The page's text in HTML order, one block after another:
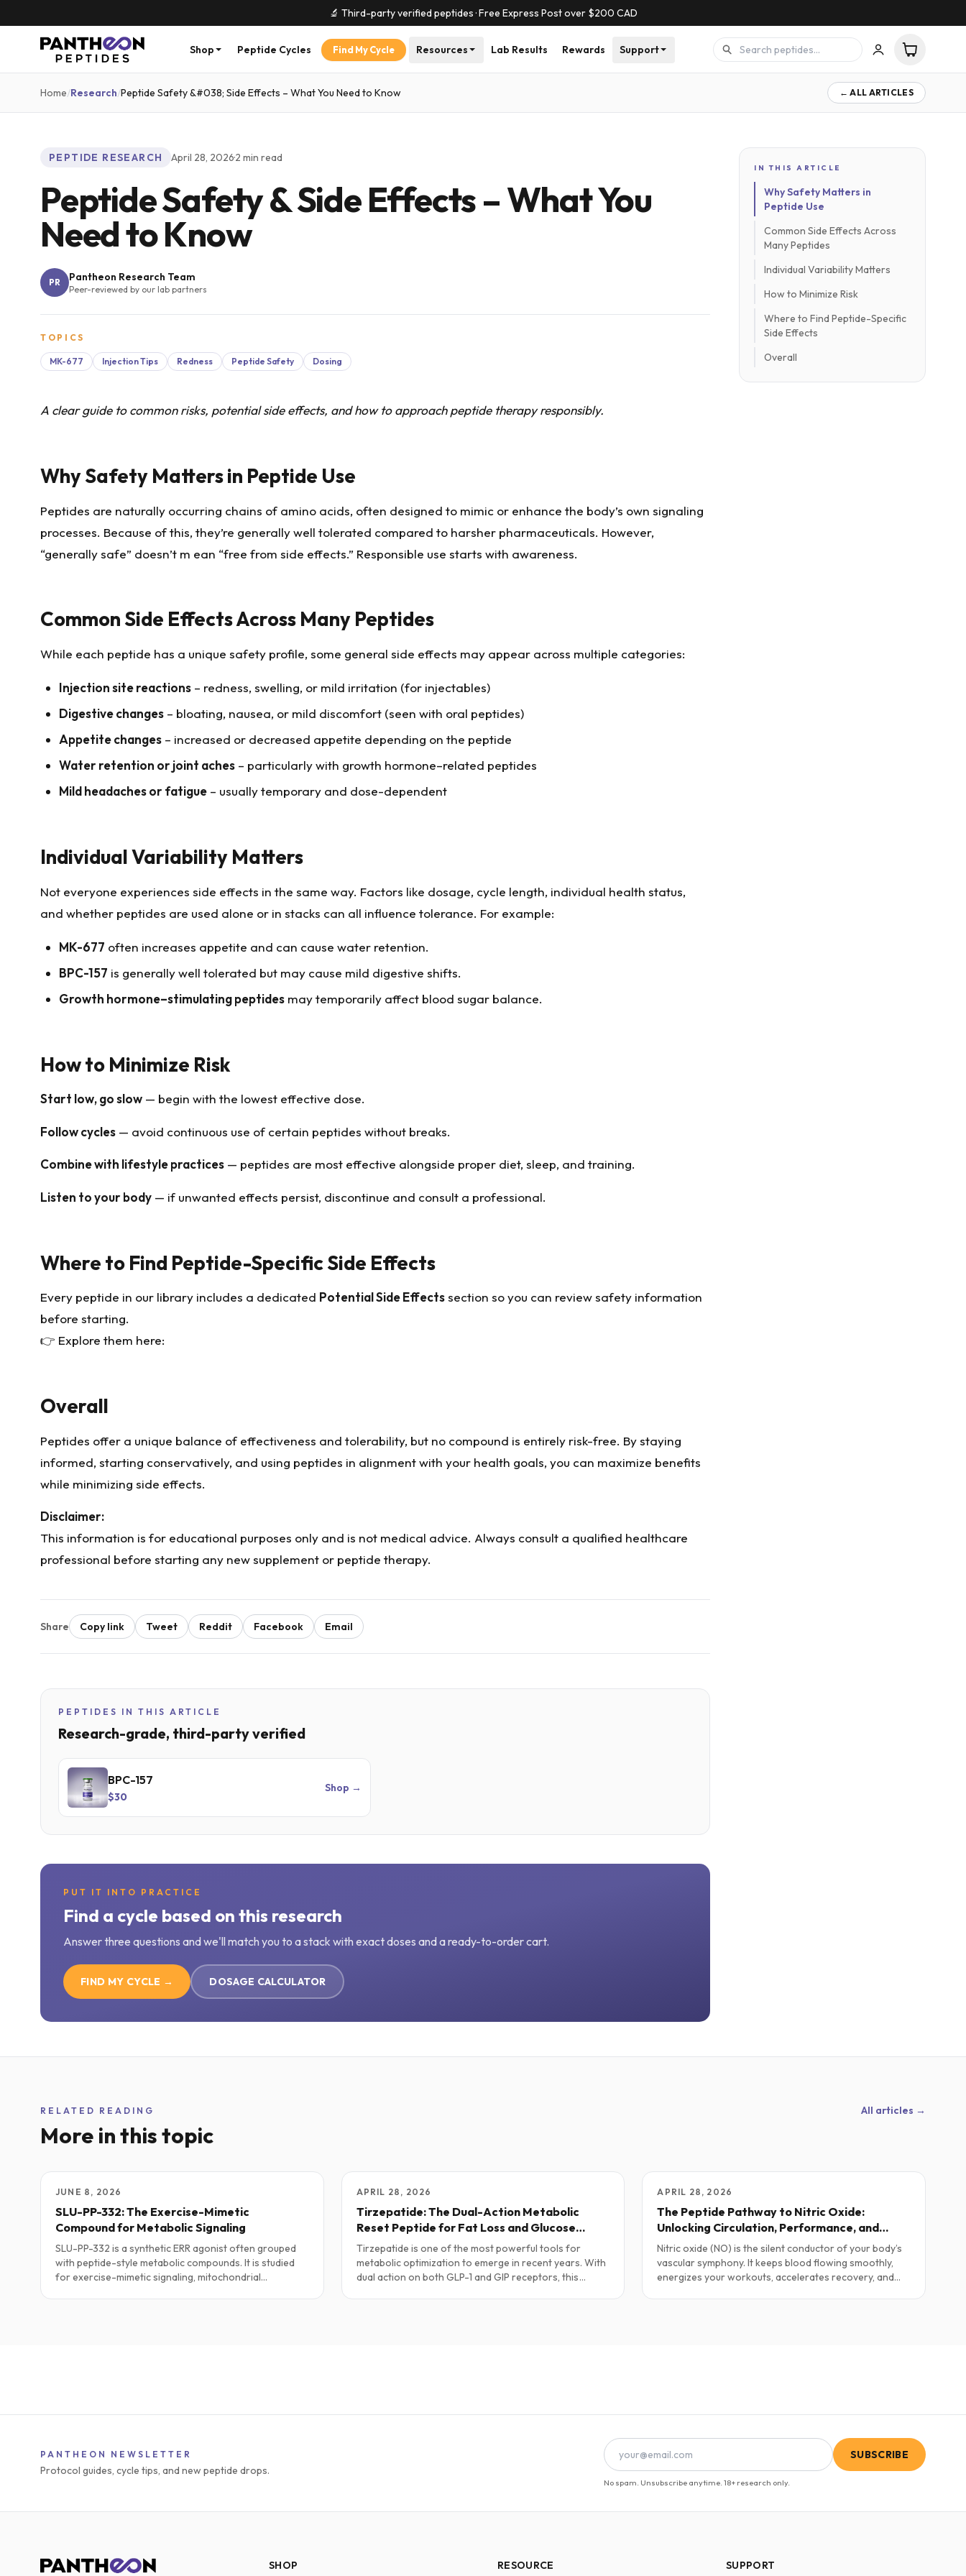
🔬 Third-party verified peptides · Free Express Post over $200 CAD
Shop Peptide Cycles Find My Cycle Resources Lab Results Rewards Support
Home/Research/Peptide Safety &#038; Side Effects – What You Need to Know ← ALL ARTICLES
PEPTIDE RESEARCH April 28, 2026·2 min read
Peptide Safety & Side Effects – What You
Need to Know
PR Pantheon Research Team
Peer-reviewed by our lab partners
TOPICS
MK-677 Injection Tips Redness Peptide Safety Dosing
A clear guide to common risks, potential side effects, and how to approach peptide therapy responsibly.
Why Safety Matters in Peptide Use
Peptides are naturally occurring chains of amino acids, often designed to mimic or enhance the body’s own signaling
processes. Because of this, they’re generally well tolerated compared to harsher pharmaceuticals. However,
“generally safe” doesn’t m ean “free from side effects.” Responsible use starts with awareness.
Common Side Effects Across Many Peptides
While each peptide has a unique safety profile, some general side effects may appear across multiple categories:
Injection site reactions– redness, swelling, or mild irritation (for injectables)
Digestive changes– bloating, nausea, or mild discomfort (seen with oral peptides)
Appetite changes– increased or decreased appetite depending on the peptide
Water retention or joint aches– particularly with growth hormone–related peptides
Mild headaches or fatigue– usually temporary and dose-dependent
Individual Variability Matters
Not everyone experiences side effects in the same way. Factors like dosage, cycle length, individual health status,
and whether peptides are used alone or in stacks can all influence tolerance. For example:
MK-677 often increases appetite and can cause water retention.
BPC-157 is generally well tolerated but may cause mild digestive shifts.
Growth hormone–stimulating peptidesmay temporarily affect blood sugar balance.
How to Minimize Risk
Start low, go slow — begin with the lowest effective dose.
Follow cycles — avoid continuous use of certain peptides without breaks.
Combine with lifestyle practices — peptides are most effective alongside proper diet, sleep, and training.
Listen to your body — if unwanted effects persist, discontinue and consult a professional.
Where to Find Peptide-Specific Side Effects
Every peptide in our library includes a dedicated Potential Side Effectssection so you can review safety information
before starting.
👉 Explore them here:
Overall
Peptides offer a unique balance of effectiveness and tolerability, but no compound is entirely risk-free. By staying
informed, starting conservatively, and using peptides in alignment with your health goals, you can maximize benefits
while minimizing side effects.
Disclaimer:
This information is for educational purposes only and is not medical advice. Always consult a qualified healthcare
professional before starting any new supplement or peptide therapy.
Share Copy link Tweet Reddit Facebook Email
PEPTIDES IN THIS ARTICLE
Research-grade, third-party verified
BPC-157
$30
Shop →
PUT IT INTO PRACTICE
Find a cycle based on this research
Answer three questions and we'll match you to a stack with exact doses and a ready-to-order cart.
FIND MY CYCLE → DOSAGE CALCULATOR
IN THIS ARTICLE
Why Safety Matters in
Peptide Use
Common Side Effects Across
Many Peptides
Individual Variability Matters
How to Minimize Risk
Where to Find Peptide-Specific
Side Effects
Overall
RELATED READING
More in this topic
All articles →
JUNE 8, 2026
SLU-PP-332: The Exercise-Mimetic
Compound for Metabolic Signaling
SLU-PP-332 is a synthetic ERR agonist often grouped
with peptide-style metabolic compounds. It is studied
for exercise-mimetic signaling, mitochondrial
APRIL 28, 2026
Tirzepatide: The Dual-Action Metabolic
Reset Peptide for Fat Loss and Glucose
Control
Tirzepatide is one of the most powerful tools for
metabolic optimization to emerge in recent years. With
dual action on both GLP-1 and GIP receptors, this
APRIL 28, 2026
The Peptide Pathway to Nitric Oxide:
Unlocking Circulation, Performance, and
Vitality
Nitric oxide (NO) is the silent conductor of your body’s
vascular symphony. It keeps blood flowing smoothly,
energizes your workouts, accelerates recovery, and
PANTHEON NEWSLETTER
Protocol guides, cycle tips, and new peptide drops.
SUBSCRIBE
No spam. Unsubscribe anytime. 18+ research only.
SHOP RESOURCE SUPPORT